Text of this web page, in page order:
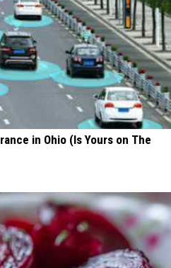
in Ohio (Is Yours on The